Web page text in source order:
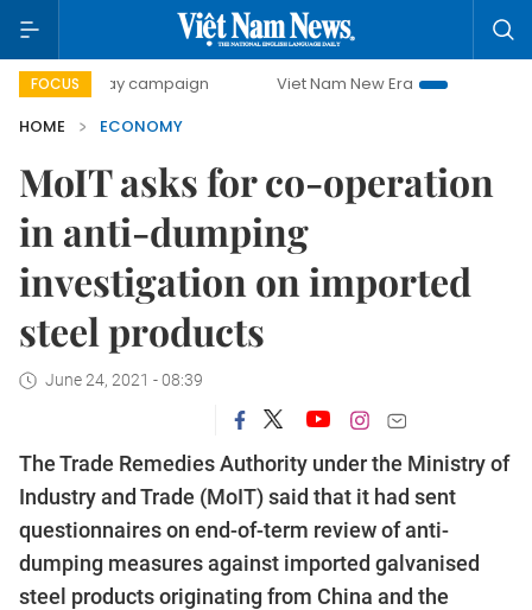
FOCUS
day campaign Viet Nam New Era
Bringing Resolutions
HOME
ECONOMY
MoIT asks for co-operation
in anti-dumping
investigation on imported
steel products
June 24, 2021 - 08:39
The Trade Remedies Authority under the Ministry of
Industry and Trade (MoIT) said that it had sent
questionnaires on end-of-term review of anti-
dumping measures against imported galvanised
steel products originating from China and the